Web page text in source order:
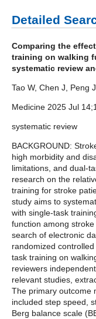
Detailed
Comparing the
training on walking
systematic review
Tao W, Chen J, Peng
Medicine 2025 Jul
systematic review
BACKGROUND:
high morbidity and
limitations, and dual-
research on the
training for stroke
study aims to
with single-task
function among
search of electronic
randomized
task training on
reviewers
relevant studies,
The primary outcome
included step speed,
Berg balance scale